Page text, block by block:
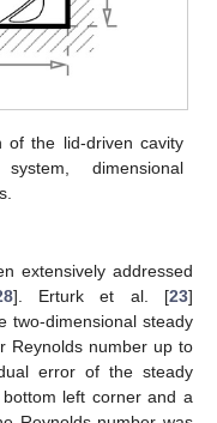
steady incompressible
cavity, the fluid is
length
in all the walls of the
a uniform slip velocity
problem include the
assumed here to be
the only governing
the kinematic viscosity